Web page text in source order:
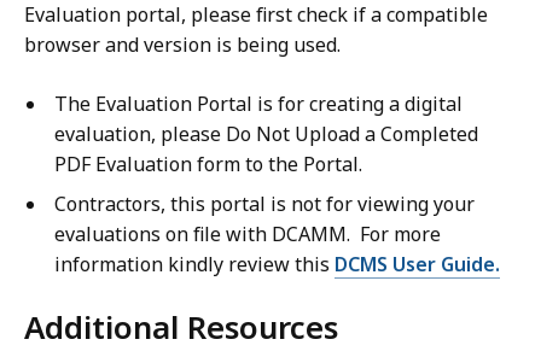
Evaluation portal, please first check if a compatible
browser and version is being used.
The Evaluation Portal is for creating a digital
evaluation, please Do Not Upload a Completed
PDF Evaluation form to the Portal.
Contractors, this portal is not for viewing your
evaluations on file with DCAMM. For more
information kindly review this DCMS User Guide.
Additional Resources